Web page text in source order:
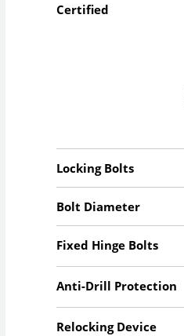
Certified
Locking Bolts
Bolt Diameter
Fixed Hinge Bolts
Anti-Drill Protection
Relocking Device